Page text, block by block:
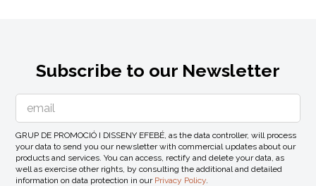
Subscribe to our Newsletter
GRUP DE PROMOCIÓ I DISSENY EFEBÉ, as the data controller, will process
your data to send you our newsletter with commercial updates about our
products and services. You can access, rectify and delete your data, as
well as exercise other rights, by consulting the additional and detailed
information on data protection in our Privacy Policy